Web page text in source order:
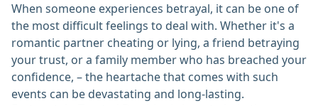
When someone experiences betrayal, it can be one of
the most difficult feelings to deal with. Whether it's a
romantic partner cheating or lying, a friend betraying
your trust, or a family member who has breached your
confidence, – the heartache that comes with such
events can be devastating and long-lasting.